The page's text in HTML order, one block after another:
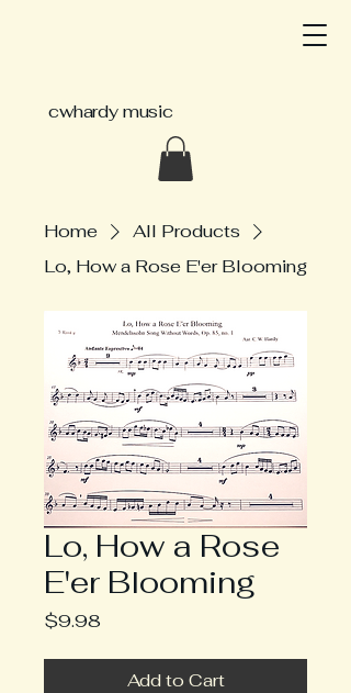
cwhardy music
Home
All Products
Lo, How a Rose E'er Blooming
Lo, How a Rose
E'er Blooming
$9.98
Add to Cart